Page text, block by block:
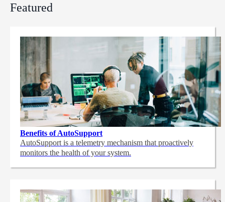
Featured
Benefits of AutoSupport
AutoSupport is a telemetry mechanism that proactively
monitors the health of your system.